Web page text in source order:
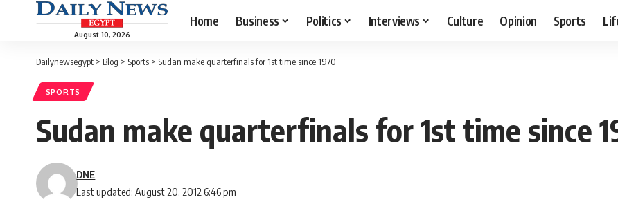
August 10, 2026
Home Business Politics Interviews Culture Opinion Sports
Dailynewsegypt > Blog > Sports > Sudan make quarterfinals for 1st time since 1970
SPORTS
Sudan make quarterfinals for 1st time since
Last updated: August 20, 2012 6:46 pm
DNE